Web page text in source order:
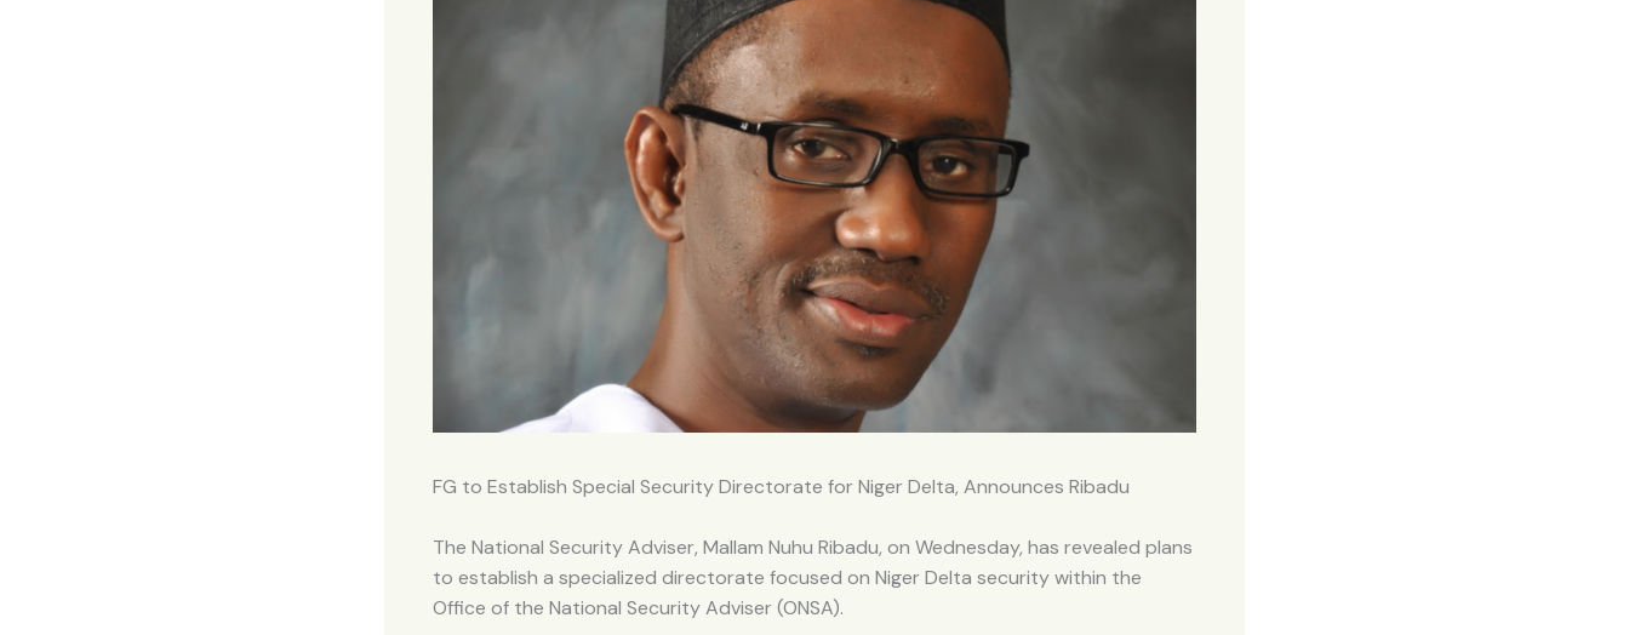
FG to Establish Special Security Directorate for Niger Delta, Announces Ribadu
The National Security Adviser, Mallam Nuhu Ribadu, on Wednesday, has revealed plans
to establish a specialized directorate focused on Niger Delta security within the
Office of the National Security Adviser (ONSA).